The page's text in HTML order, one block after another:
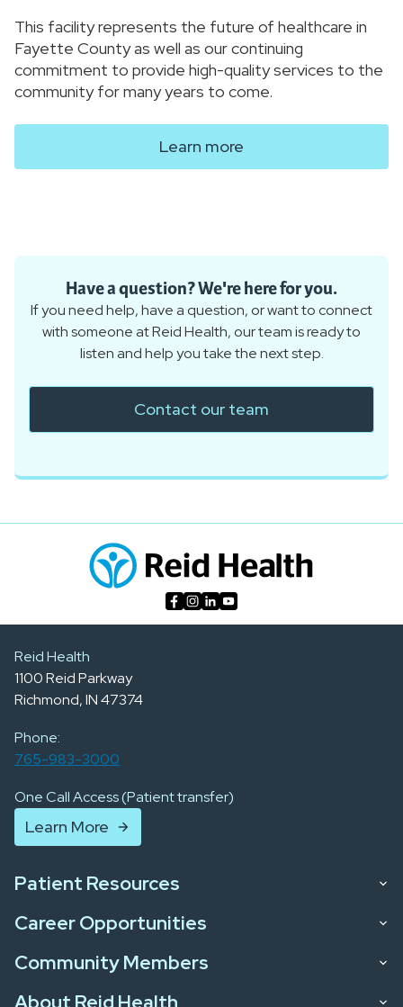
This facility represents the future of healthcare in
Fayette County as well as our continuing
commitment to provide high-quality services to the
community for many years to come.
Learn more
Have a question? We're here for you.
If you need help, have a question, or want to connect
with someone at Reid Health, our team is ready to
listen and help you take the next step.
Contact our team
Reid Health
1100 Reid Parkway
Richmond, IN 47374
Phone:
765-983-3000
One Call Access (Patient transfer)
Learn More
Patient Resources
Career Opportunities
Community Members
About Reid Health